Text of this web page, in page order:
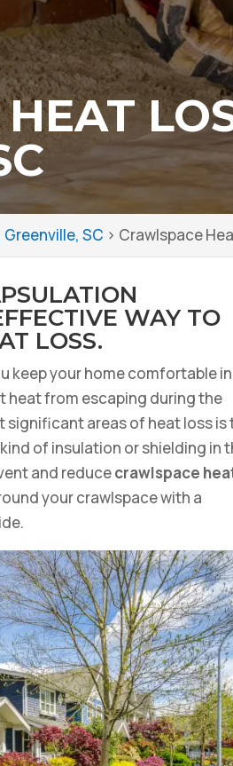
SC > Crawlspace
WAY TO
LOSS.
keep your home comfortable
heat from escaping during the
significant areas of heat loss is
of insulation or shielding in
and reducecrawlspace
your crawlspace with a